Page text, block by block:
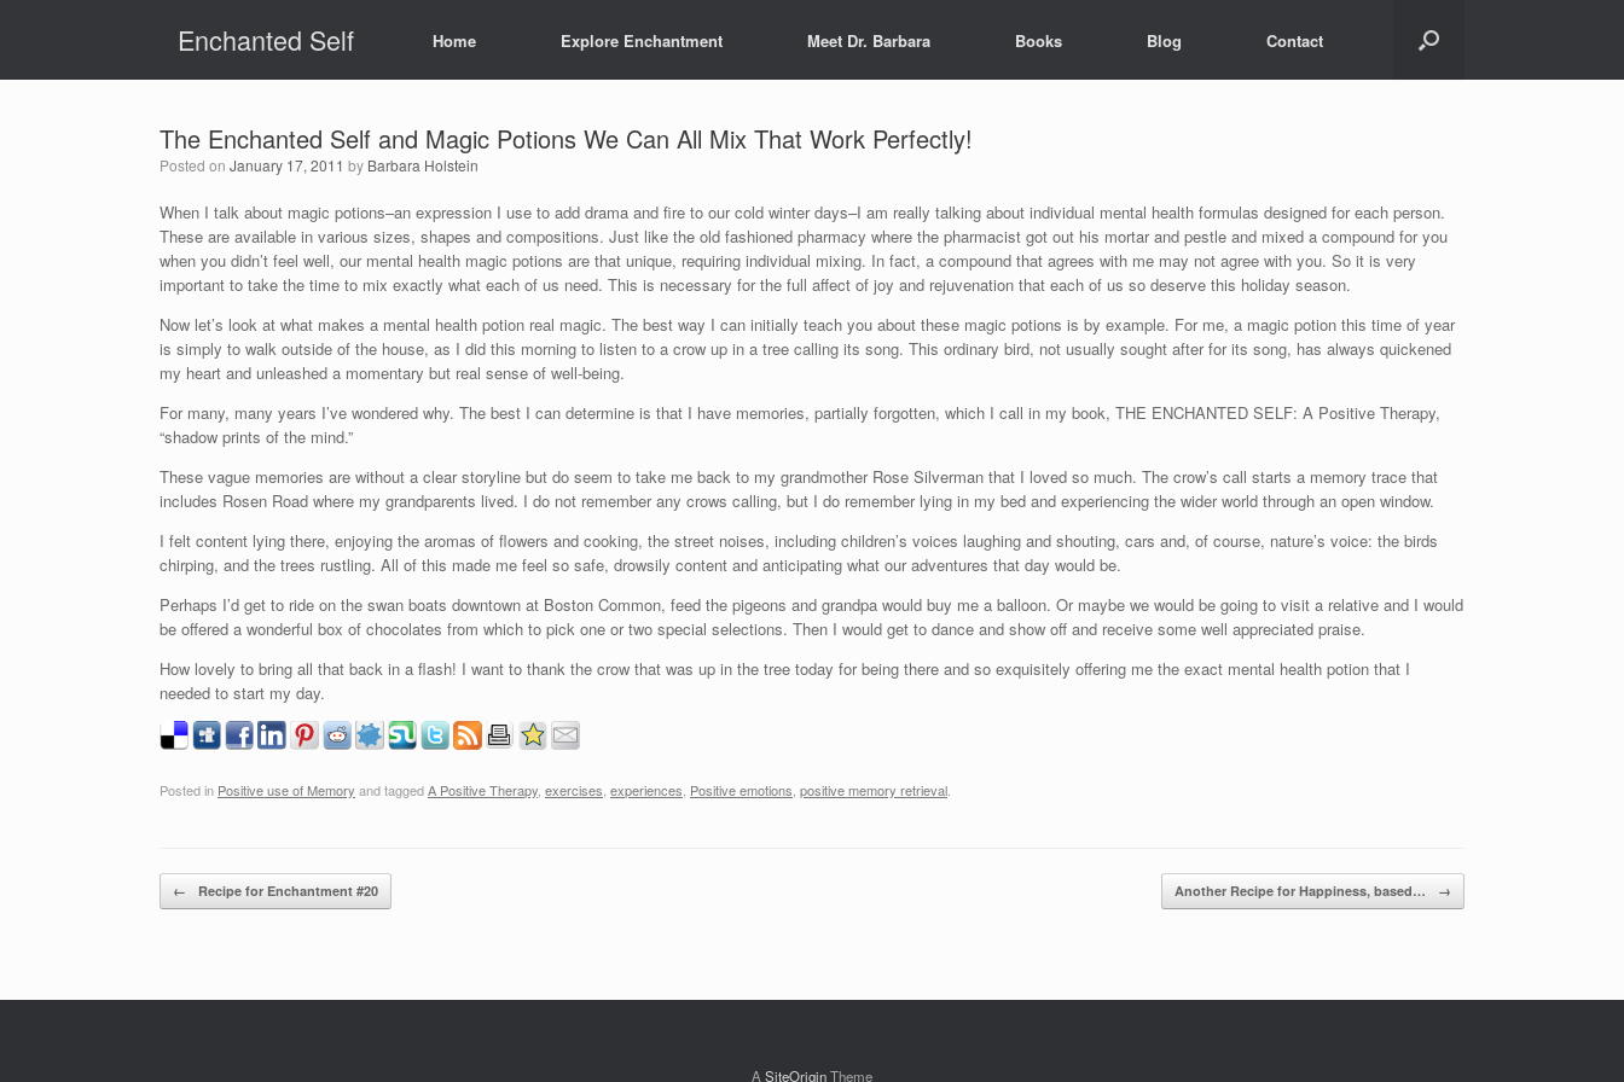
Enchanted Self Home Explore Enchantment Meet Dr. Barbara Books Blog Contact
The Enchanted Self and Magic Potions We Can All Mix That Work Perfectly!
Posted on January 17, 2011 by Barbara Holstein
When I talk about magic potions–an expression I use to add drama and fire to our cold winter days–I am really talking about individual mental health formulas designed for each person.
These are available in various sizes, shapes and compositions. Just like the old fashioned pharmacy where the pharmacist got out his mortar and pestle and mixed a compound for you
when you didn’t feel well, our mental health magic potions are that unique, requiring individual mixing. In fact, a compound that agrees with me may not agree with you. So it is very
important to take the time to mix exactly what each of us need. This is necessary for the full affect of joy and rejuvenation that each of us so deserve this holiday season.
Now let’s look at what makes a mental health potion real magic. The best way I can initially teach you about these magic potions is by example. For me, a magic potion this time of year
is simply to walk outside of the house, as I did this morning to listen to a crow up in a tree calling its song. This ordinary bird, not usually sought after for its song, has always quickened
my heart and unleashed a momentary but real sense of well-being.
For many, many years I’ve wondered why. The best I can determine is that I have memories, partially forgotten, which I call in my book, THE ENCHANTED SELF: A Positive Therapy,
“shadow prints of the mind.”
These vague memories are without a clear storyline but do seem to take me back to my grandmother Rose Silverman that I loved so much. The crow’s call starts a memory trace that
includes Rosen Road where my grandparents lived. I do not remember any crows calling, but I do remember lying in my bed and experiencing the wider world through an open window.
I felt content lying there, enjoying the aromas of flowers and cooking, the street noises, including children’s voices laughing and shouting, cars and, of course, nature’s voice: the birds
chirping, and the trees rustling. All of this made me feel so safe, drowsily content and anticipating what our adventures that day would be.
Perhaps I’d get to ride on the swan boats downtown at Boston Common, feed the pigeons and grandpa would buy me a balloon. Or maybe we would be going to visit a relative and I would
be offered a wonderful box of chocolates from which to pick one or two special selections. Then I would get to dance and show off and receive some well appreciated praise.
How lovely to bring all that back in a flash! I want to thank the crow that was up in the tree today for being there and so exquisitely offering me the exact mental health potion that I
needed to start my day.
Posted in Positive use of Memory and taggedA Positive Therapy exercises experiences Positive emotions positive memory retrieval
Post navigation
← Recipe for Enchantment #20 Another Recipe for Happiness, based… →
A SiteOriginTheme